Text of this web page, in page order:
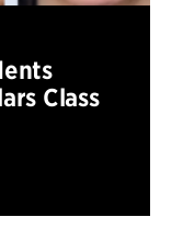
Class